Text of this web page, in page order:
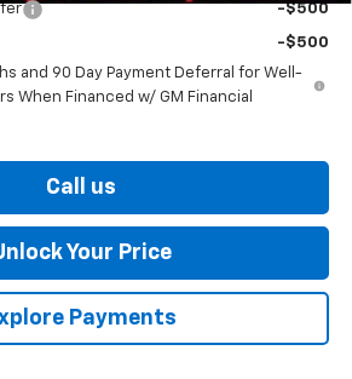
-$500
-$500
and 90 Day Payment Deferral for Well-
When Financed w/ GM Financial
Call us
Your Price
Payments